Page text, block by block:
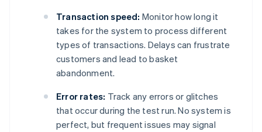
Transaction speed: Monitor how long it
takes for the system to process different
types of transactions. Delays can frustrate
customers and lead to basket
abandonment.
Error rates: Track any errors or glitches
that occur during the test run. No system is
perfect, but frequent issues may signal